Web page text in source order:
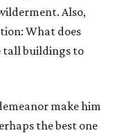
Also,
What does
tall buildings to
make him
the best one